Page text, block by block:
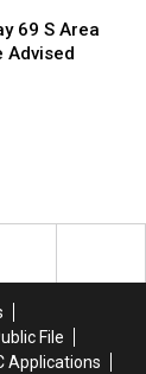
69 S Area
Advised
File
Applications